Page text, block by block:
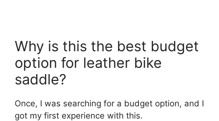
Why is this the best budget
option for leather bike
saddle?
Once, I was searching for a budget option, and I
got my first experience with this.